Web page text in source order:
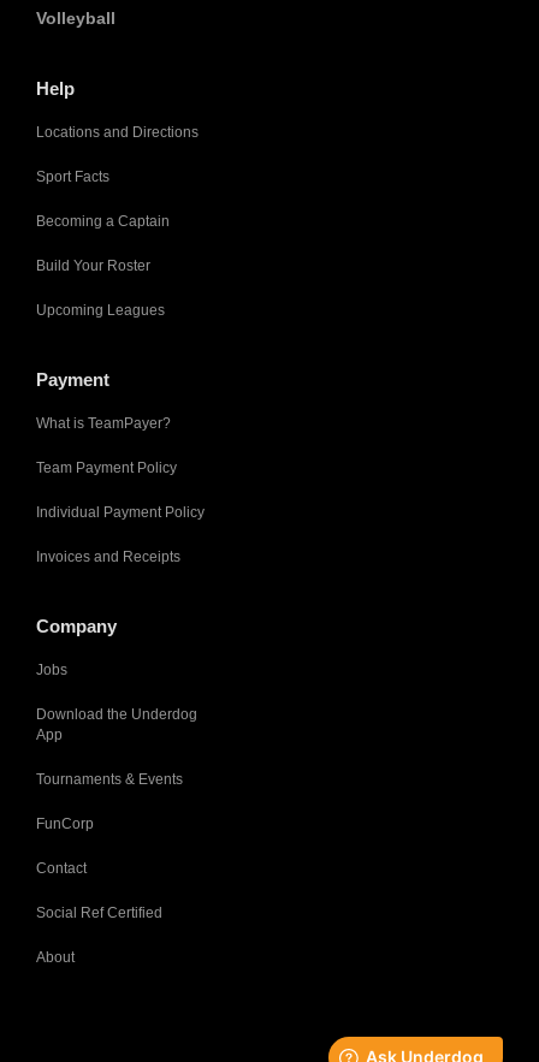
Volleyball
Help
Locations and Directions
Sport Facts
Becoming a Captain
Build Your Roster
Upcoming Leagues
Payment
What is TeamPayer?
Team Payment Policy
Individual Payment Policy
Invoices and Receipts
Company
Jobs
Download the Underdog
App
Tournaments & Events
FunCorp
Contact
Social Ref Certified
About